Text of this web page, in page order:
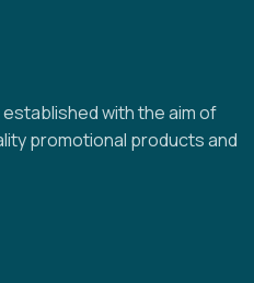
with the aim of
promotional products and